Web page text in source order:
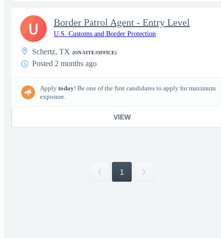
Border Patrol Agent - Entry Level
U.S. Customs and Border Protection
Schertz, TX (ON-SITE/OFFICE)
Posted 2 months ago
Apply today! Be one of the first candidates to apply for maximum
exposure.
VIEW
U
1